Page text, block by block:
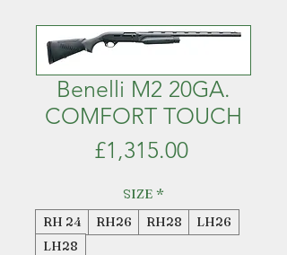
Benelli M2 20GA.
COMFORT TOUCH
£1,315.00Price
SIZE *
RH 24
RH26 RH28
LH26
LH28